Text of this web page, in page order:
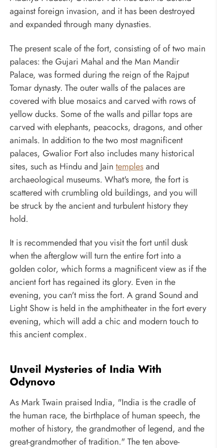
against foreign invasion, and it has been destroyed
and expanded through many dynasties.
The present scale of the fort, consisting of of two main
palaces: the Gujari Mahal and the Man Mandir
Palace, was formed during the reign of the Rajput
Tomar dynasty. The outer walls of the palaces are
covered with blue mosaics and carved with rows of
yellow ducks. Some of the walls and pillar tops are
carved with elephants, peacocks, dragons, and other
animals. In addition to the two most magnificent
palaces, Gwalior Fort also includes many historical
sites, such as Hindu and Jain templesand
archaeological museums. What's more, the fort is
scattered with crumbling old buildings, and you will
be struck by the ancient and turbulent history they
hold.
It is recommended that you visit the fort until dusk
when the afterglow will turn the entire fort into a
golden color, which forms a magnificent view as if the
ancient fort has regained its glory. Even in the
evening, you can't miss the fort. A grand Sound and
Light Show is held in the amphitheater in the fort every
evening, which will add a chic and modern touch to
this ancient complex.
Unveil Mysteries of India With
Odynovo
As Mark Twain praised India, "India is the cradle of
the human race, the birthplace of human speech, the
mother of history, the grandmother of legend, and the
great-grandmother of tradition." The ten above-